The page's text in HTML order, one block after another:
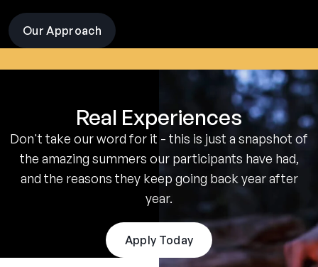
Our Approach visit
the
pages
Real Experiences
Don't take our word for it - this is just a snapshot of
the amazing summers our participants have had,
and the reasons they keep going back year after
year.
Apply Today